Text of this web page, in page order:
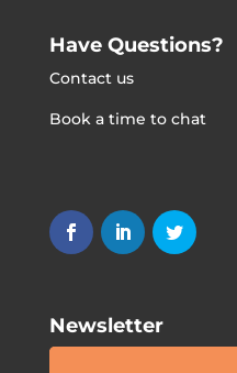
Have Questions?
Contact us
Book a time to chat
Newsletter